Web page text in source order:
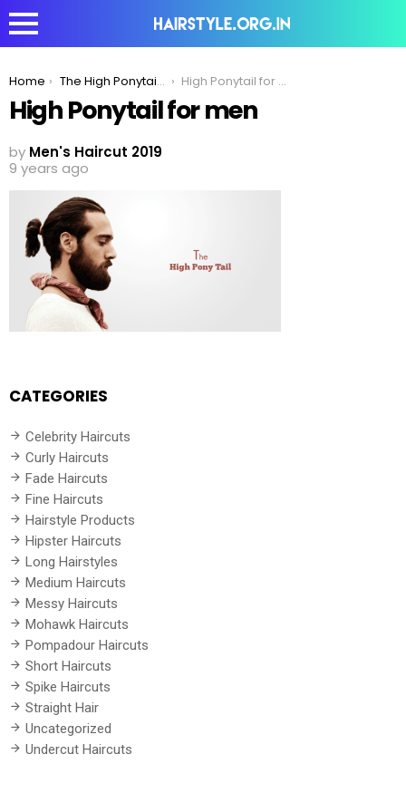
You are here:
Home The High Ponytail – The Strong & Sexy Hairstyle High Ponytail for men
High Ponytail for men
by Men's Haircut 2019
9 years ago
CATEGORIES
Celebrity Haircuts
Curly Haircuts
Fade Haircuts
Fine Haircuts
Hairstyle Products
Hipster Haircuts
Long Hairstyles
Medium Haircuts
Messy Haircuts
Mohawk Haircuts
Pompadour Haircuts
Short Haircuts
Spike Haircuts
Straight Hair
Uncategorized
Undercut Haircuts